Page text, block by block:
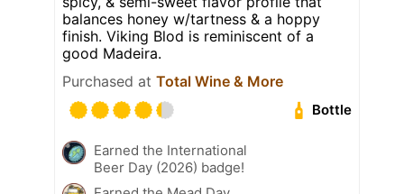
balances honey w/tartness & a hoppy
finish. Viking Blod is reminiscent of a
good Madeira.
Purchased at Total Wine & More
Bottle
Earned the International
Beer Day (2026) badge!